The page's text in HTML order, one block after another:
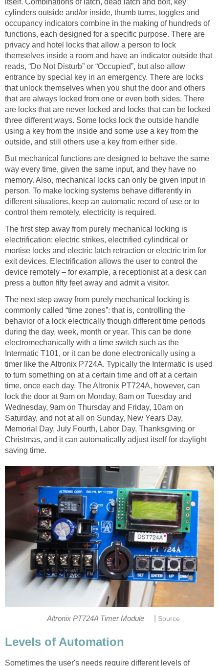
itself. Combinations of latch, dead latch and bolt, key
cylinders outside and/or inside, thumb turns, toggles and
occupancy indicators combine in the making of hundreds of
functions, each designed for a specific purpose. There are
privacy and hotel locks that allow a person to lock
themselves inside a room and have an indicator outside that
reads, “Do Not Disturb” or “Occupied”, but also allow
entrance by special key in an emergency. There are locks
that unlock themselves when you shut the door and others
that are always locked from one or even both sides. There
are locks that are never locked and locks that can be locked
three different ways. Some locks lock the outside handle
using a key from the inside and some use a key from the
outside, and still others use a key from either side.
But mechanical functions are designed to behave the same
way every time, given the same input, and they have no
memory. Also, mechanical locks can only be given input in
person. To make locking systems behave differently in
different situations, keep an automatic record of use or to
control them remotely, electricity is required.
The first step away from purely mechanical locking is
electrification: electric strikes, electrified cylindrical or
mortise locks and electric latch retraction or electric trim for
exit devices. Electrification allows the user to control the
device remotely – for example, a receptionist at a desk can
press a button fifty feet away and admit a visitor.
The next step away from purely mechanical locking is
commonly called “time zones”: that is, controlling the
behavior of a lock electrically though different time periods
during the day, week, month or year. This can be done
electromechanically with a time switch such as the
Intermatic T101, or it can be done electronically using a
timer like the Altronix P724A. Typically the Intermatic is used
to turn something on at a certain time and off at a certain
time, once each day. The Altronix PT724A, however, can
lock the door at 9am on Monday, 8am on Tuesday and
Wednesday, 9am on Thursday and Friday, 10am on
Saturday, and not at all on Sunday, New Years Day,
Memorial Day, July Fourth, Labor Day, Thanksgiving or
Christmas, and it can automatically adjust itself for daylight
saving time.
Altronix PT724A Timer Module Source
Levels of Automation
Sometimes the user's needs require different levels of